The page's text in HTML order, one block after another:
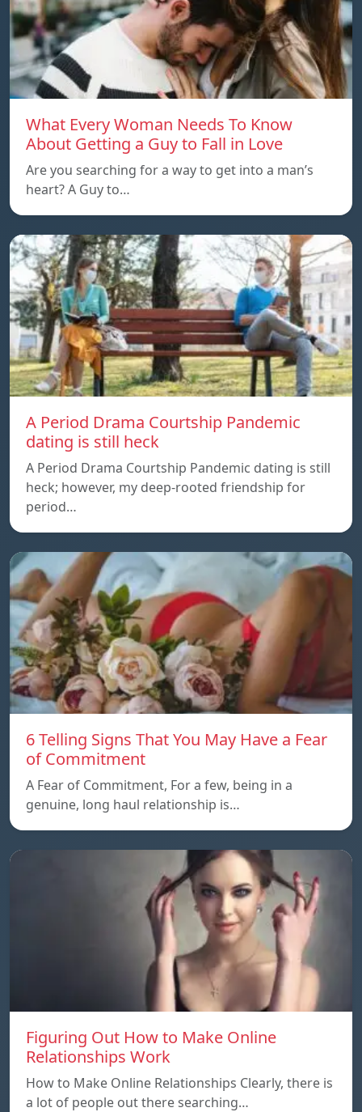
What Every Woman Needs To Know
About Getting a Guy to Fall in Love
Are you searching for a way to get into a man’s
heart? A Guy to…
A Period Drama Courtship Pandemic
dating is still heck
A Period Drama Courtship Pandemic dating is still
heck; however, my deep-rooted friendship for
period…
6 Telling Signs That You May Have a Fear
of Commitment
A Fear of Commitment, For a few, being in a
genuine, long haul relationship is…
Figuring Out How to Make Online
Relationships Work
How to Make Online Relationships Clearly, there is
a lot of people out there searching…